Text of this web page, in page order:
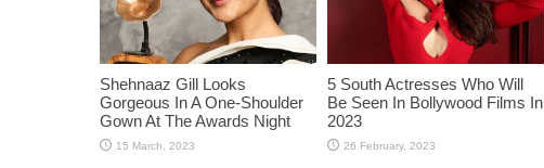
Shehnaaz Gill Looks
Gorgeous In A One-Shoulder
Gown At The Awards Night
5 South Actresses Who Will
Be Seen In Bollywood Films In
2023